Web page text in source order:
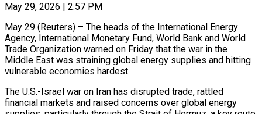
May 29, 2026 | 2:57 PM
May 29 (Reuters) – The heads of the International Energy
Agency, International Monetary Fund, World Bank and World
Trade Organization warned ​on Friday that the war in ‌the
Middle East was straining global energy supplies and hitting
vulnerable economies hardest.
The U.S.-Israel war on Iran has disrupted trade, rattled
financial markets and raised ‌concerns ​over global energy